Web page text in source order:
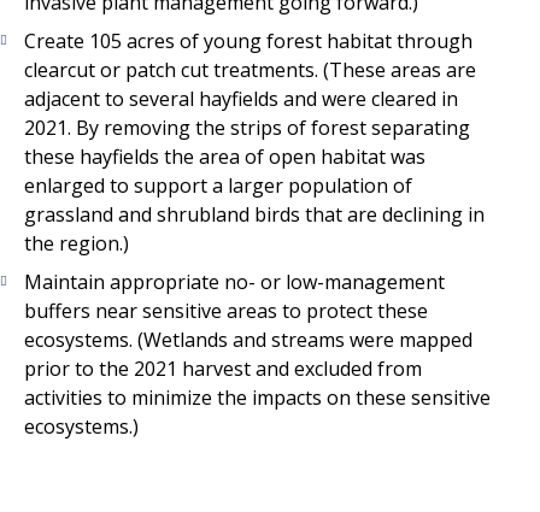
Create 105 acres of young forest habitat through
clearcut or patch cut treatments. (These areas are
adjacent to several hayfields and were cleared in
2021. By removing the strips of forest separating
these hayfields the area of open habitat was
enlarged to support a larger population of
grassland and shrubland birds that are declining in
the region.)
Maintain appropriate no- or low-management
buffers near sensitive areas to protect these
ecosystems. (Wetlands and streams were mapped
prior to the 2021 harvest and excluded from
activities to minimize the impacts on these sensitive
ecosystems.)